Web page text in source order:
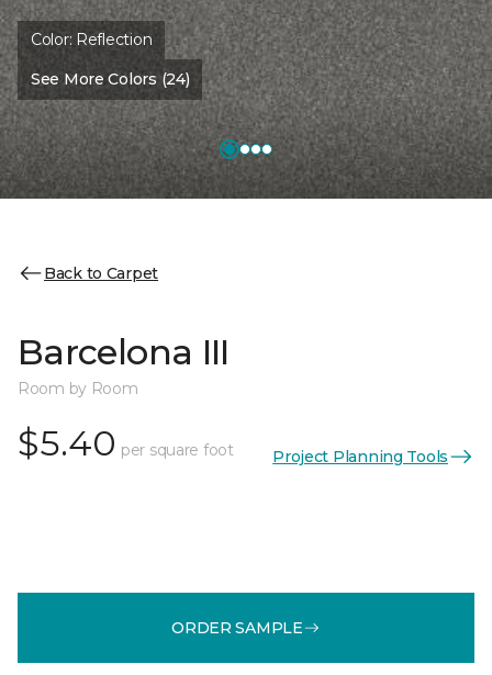
Color: Reflection
See More Colors (24)
Back to Carpet
Barcelona III
Room by Room
$5.40 per square foot Project Planning Tools
ORDER SAMPLE